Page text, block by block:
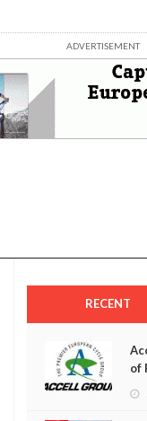
ADVERTISEMENT
RECENT
of